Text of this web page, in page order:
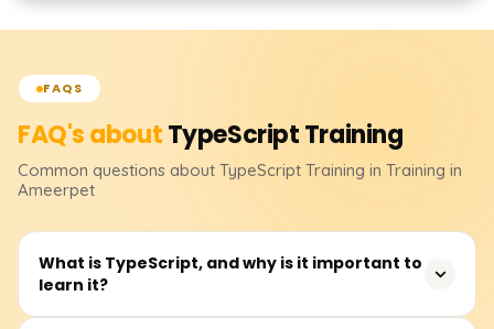
FAQS
FAQ's aboutTypeScriptTraining
Common questions about TypeScript Training in Training in
Ameerpet
What is TypeScript, and why is it important to
learn it?